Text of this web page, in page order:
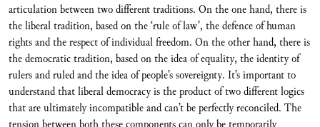
articulation between two different traditions. On the one hand, there is
the liberal tradition, based on the ‘rule of law’, the defence of human
rights and the respect of individual freedom. On the other hand, there is
the democratic tradition, based on the idea of equality, the identity of
rulers and ruled and the idea of people’s sovereignty. It’s important to
understand that liberal democracy is the product of two different logics
that are ultimately incompatible and can’t be perfectly reconciled. The